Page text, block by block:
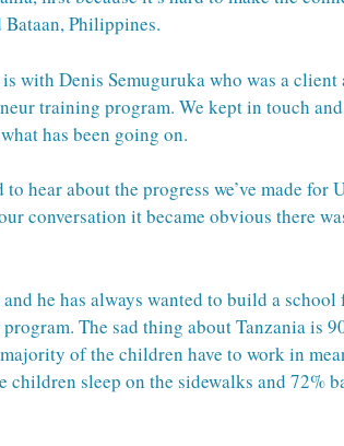
Philippines.
with Denis Semuguruka who was a client
training program. We kept in touch
has been going on.
hear about the progress we’ve made for
conversation it became obvious there
he has always wanted to build a
The sad thing about Tanzania is
of the children have to work in
sleep on the sidewalks and 72%